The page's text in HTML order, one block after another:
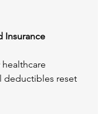
Insurance
deductibles reset